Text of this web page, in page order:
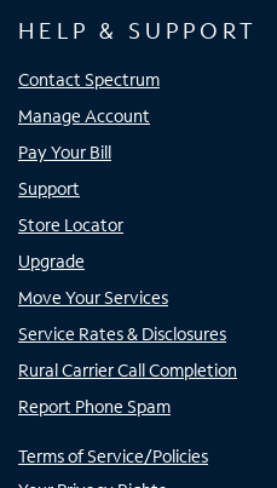
HELP & SUPPORT
Contact Spectrum
Manage Account
Pay Your Bill
Support
Store Locator
Upgrade
Move Your Services
Service Rates & Disclosures
Rural Carrier Call Completion
Report Phone Spam
Terms of Service/Policies